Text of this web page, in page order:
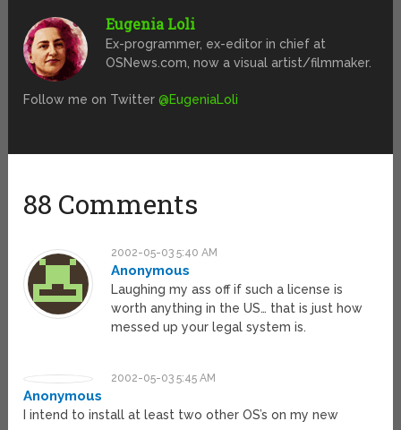
Eugenia Loli
Ex-programmer, ex-editor in chief at
OSNews.com, now a visual artist/filmmaker.
Follow me on Twitter@EugeniaLoli
88 Comments
2002-05-03 5:40 AM
Anonymous
Laughing my ass off if such a license is
worth anything in the US… that is just how
messed up your legal system is.
2002-05-03 5:45 AM
Anonymous
I intend to install at least two other OS’s on my new